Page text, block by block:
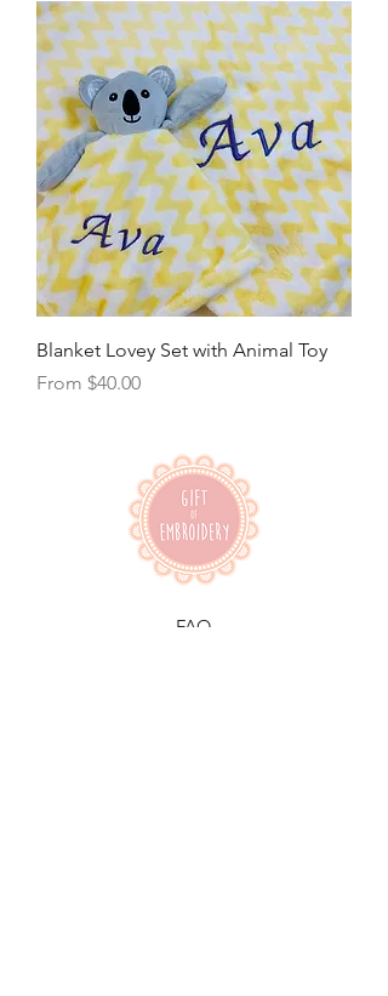
Blanket Lovey Set with Animal Toy
From $40.00
Sale Price
FAQ